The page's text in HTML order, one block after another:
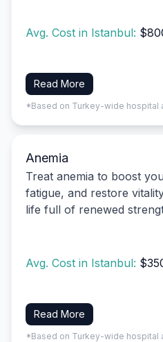
Avg. Cost in Istanbul:
Read More
*Based on Turkey-wide hospital
Anemia
Treat anemia to boost
fatigue, and restore
life full of renewed
Avg. Cost in Istanbul:
Read More
*Based on Turkey-wide hospital